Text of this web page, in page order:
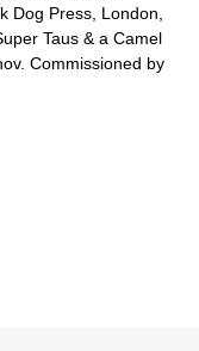
Dog Press, London,
Taus & a Camel
Commissioned by